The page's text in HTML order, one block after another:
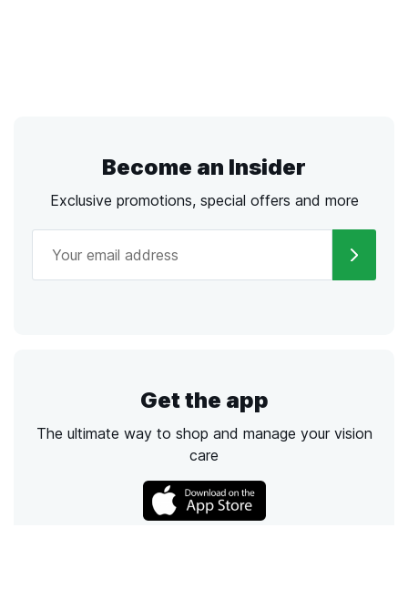
Become an Insider
Exclusive promotions, special offers and more
Get the app
The ultimate way to shop and manage your vision
care